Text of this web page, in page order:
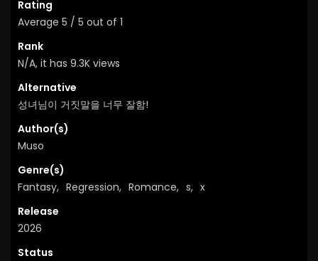
Rating
Average 5 / 5 out of 1
Rank
N/A, it has 9.3K views
Alternative
성녀님이 거짓말을 너무 잘함!
Author(s)
Muso
Genre(s)
Fantasy, Regression, Romance, s, x
Release
2026
Status